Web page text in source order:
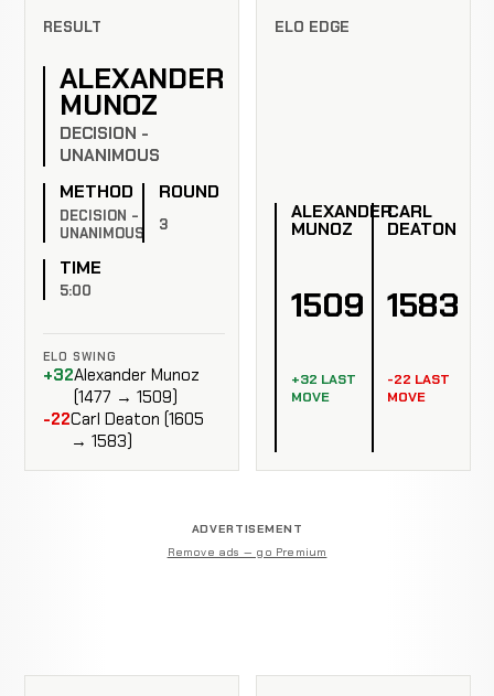
RESULT
ALEXANDER
MUNOZ
DECISION -
UNANIMOUS
METHOD
DECISION -
UNANIMOUS
ROUND
3
TIME
5:00
ELO SWING
+32Alexander Munoz
(1477 → 1509)
-22Carl Deaton (1605
→ 1583)
ELO EDGE
ALEXANDER
MUNOZ
1509
+32 LAST
MOVE
CARL
DEATON
1583
-22 LAST
MOVE
ADVERTISEMENT
Remove ads — go Premium